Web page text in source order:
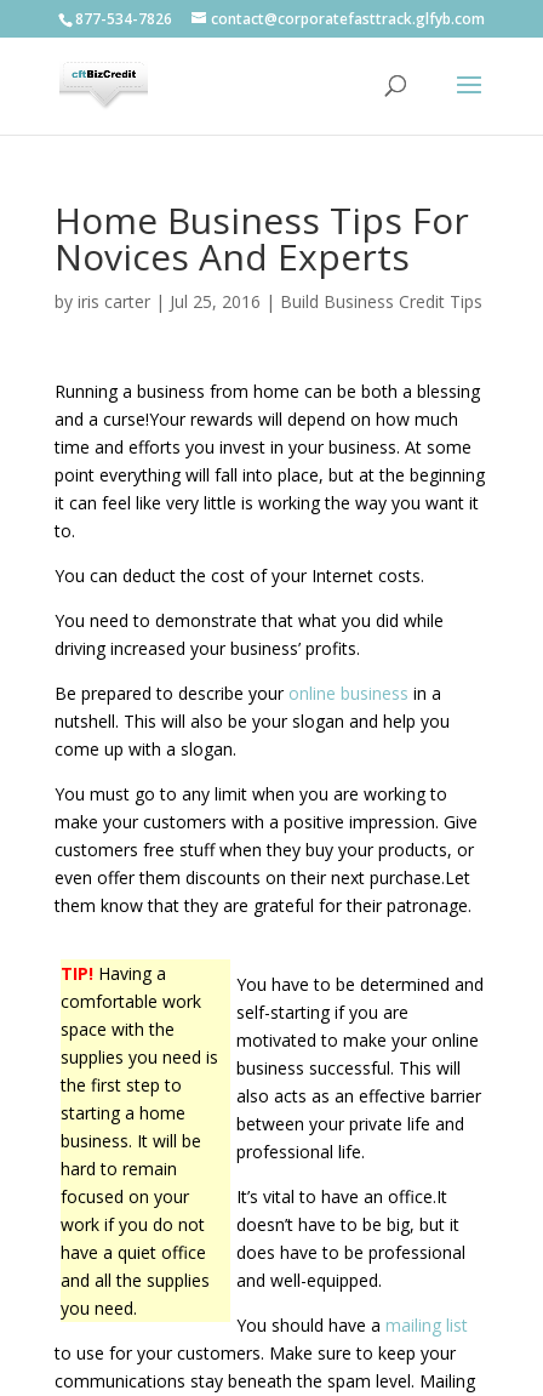
877-534-7826 contact@corporatefasttrack.glfyb.com
Home Business Tips For
Novices And Experts
by iris carter| Jul 25, 2016 | Build Business Credit Tips
Running a business from home can be both a blessing
and a curse!Your rewards will depend on how much
time and efforts you invest in your business. At some
point everything will fall into place, but at the beginning
it can feel like very little is working the way you want it
to.
You can deduct the cost of your Internet costs.
You need to demonstrate that what you did while
driving increased your business’ profits.
Be prepared to describe your online business in a
nutshell. This will also be your slogan and help you
come up with a slogan.
You must go to any limit when you are working to
make your customers with a positive impression. Give
customers free stuff when they buy your products, or
even offer them discounts on their next purchase.Let
them know that they are grateful for their patronage.
TIP!Having a
comfortable work
space with the
supplies you need is
the first step to
starting a home
business. It will be
hard to remain
focused on your
work if you do not
have a quiet office
and all the supplies
you need.
You have to be determined and
self-starting if you are
motivated to make your online
business successful. This will
also acts as an effective barrier
between your private life and
professional life.
It’s vital to have an office.It
doesn’t have to be big, but it
does have to be professional
and well-equipped.
You should have a mailing list
to use for your customers. Make sure to keep your
communications stay beneath the spam level. Mailing